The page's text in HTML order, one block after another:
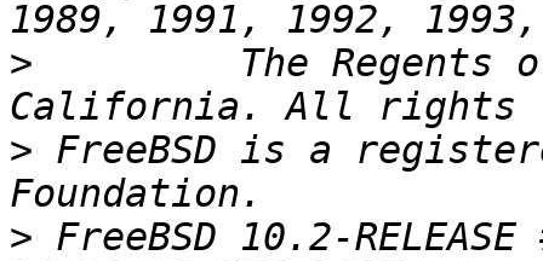
>
The Regents
> FreeBSD is a
> FreeBSD 10.2-